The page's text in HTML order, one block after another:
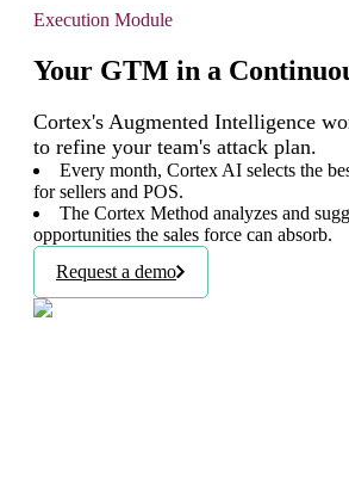
Execution Module
Your GTM in a
Cortex's Augmented Intelligence
to refine your team's attack plan.
Every month, Cortex AI selects the
for sellers and POS.
The Cortex Method analyzes and
opportunities the sales force can absorb.
Request a demo